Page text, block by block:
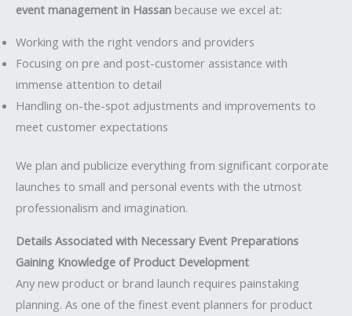
event management in Hassan because we excel at:
Working with the right vendors and providers
Focusing on pre and post-customer assistance with
immense attention to detail
Handling on-the-spot adjustments and improvements to
meet customer expectations
We plan and publicize everything from significant corporate
launches to small and personal events with the utmost
professionalism and imagination.
Details Associated with Necessary Event Preparations
Gaining Knowledge of Product Development
Any new product or brand launch requires painstaking
planning. As one of the finest event planners for product